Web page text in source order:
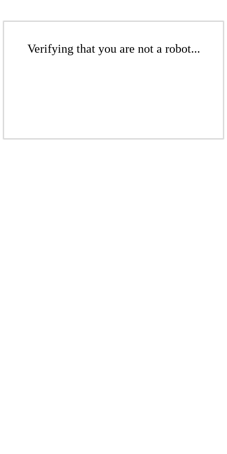
Verifying that you are not a robot...